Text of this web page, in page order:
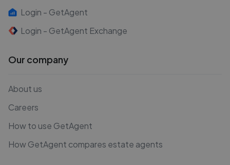
Login - GetAgent
Login - GetAgent Exchange
Our company
About us
Careers
How to use GetAgent
How GetAgent compares estate agents